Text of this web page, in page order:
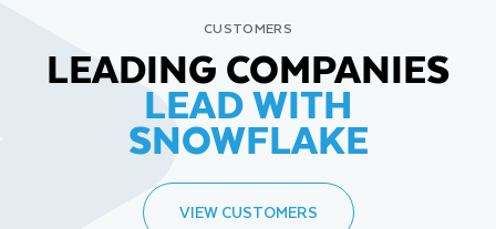
CUSTOMERS
LEADING COMPANIES
LEAD WITH
SNOWFLAKE
VIEW CUSTOMERS